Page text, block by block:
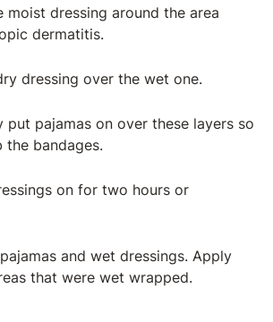
moist dressing around the area
dermatitis.
dressing over the wet one.
put pajamas on over these layers so
bandages.
on for two hours or
and wet dressings. Apply
that were wet wrapped.